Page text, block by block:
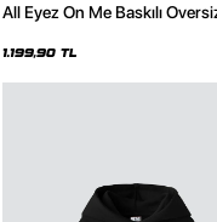
All Eyez On Me Baskılı
1.199,90 TL